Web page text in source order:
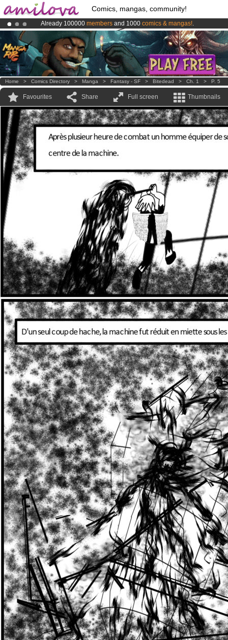
Comics, mangas, community!
Already 100000 members and 1000 comics & mangas!.
AmilovaKickstarter is now LIVE!.
Premium membership from3.95 euros per month !Get membership
Home > Comics Directory > Manga > Fantasy - SF > Bitedead > Ch. 1 > P. 5
Favourites Share Full screen Thumbnails